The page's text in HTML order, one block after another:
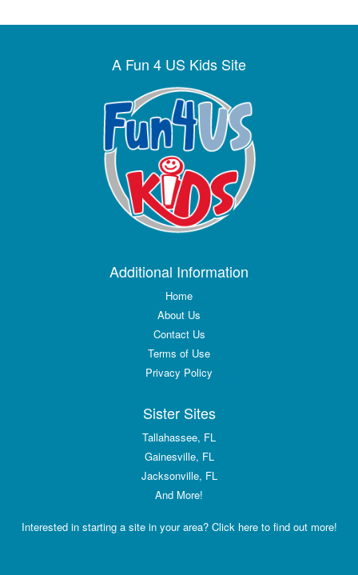
A Fun 4 US Kids Site
Additional Information
Home
About Us
Contact Us
Terms of Use
Privacy Policy
Sister Sites
Tallahassee, FL
Gainesville, FL
Jacksonville, FL
And More!
Interested in starting a site in your area? Click here to find out more!